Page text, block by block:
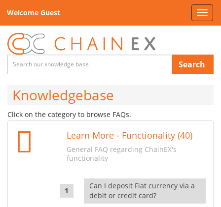
Welcome Guest
Search
Knowledgebase
Click on the category to browse FAQs.
Learn More - Functionality (40)
General FAQ regarding ChainEX's
functionality
Can I deposit Fiat currency via a
debit or credit card?